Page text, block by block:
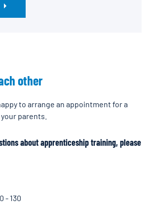
other
to arrange an appointment for a
parents.
about apprenticeship training, please
- 130